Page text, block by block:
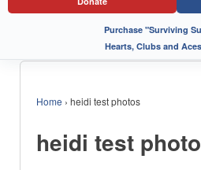
Purchase "Surviving
Hearts, Clubs and
Home › heidi test photos
heidi test